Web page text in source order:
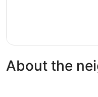
About the